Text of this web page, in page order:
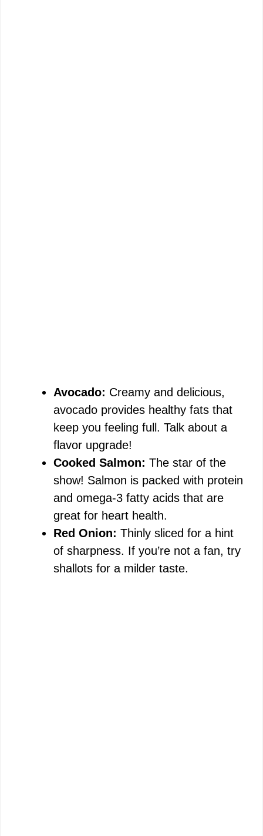
Avocado: Creamy and delicious,
avocado provides healthy fats that
keep you feeling full. Talk about a
flavor upgrade!
Cooked Salmon: The star of the
show! Salmon is packed with protein
and omega-3 fatty acids that are
great for heart health.
Red Onion: Thinly sliced for a hint
of sharpness. If you’re not a fan, try
shallots for a milder taste.